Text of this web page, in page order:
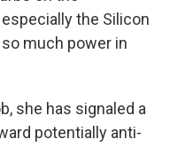
the Silicon
much power in
she has signaled a
potentially anti-